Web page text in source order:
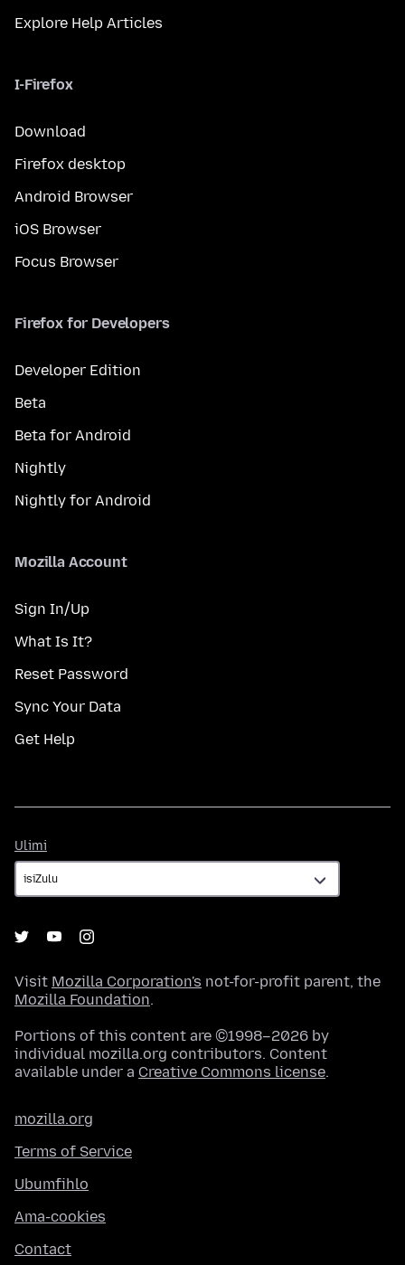
Explore Help Articles
I-Firefox
Download
Firefox desktop
Android Browser
iOS Browser
Focus Browser
Firefox for Developers
Developer Edition
Beta
Beta for Android
Nightly
Nightly for Android
Mozilla Account
Sign In/Up
What Is It?
Reset Password
Sync Your Data
Get Help
Ulimi
Visit Mozilla Corporation's not-for-profit parent, the
Mozilla Foundation.
Portions of this content are ©1998–2026 by
individual mozilla.org contributors. Content
available under a Creative Commons license.
mozilla.org
Terms of Service
Ubumfihlo
Ama-cookies
Contact